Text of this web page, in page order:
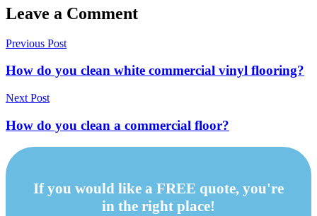
Leave a Comment
Previous Post
How do you clean white commercial vinyl flooring?
Next Post
How do you clean a commercial floor?
If you would like a FREE quote, you're
in the right place!